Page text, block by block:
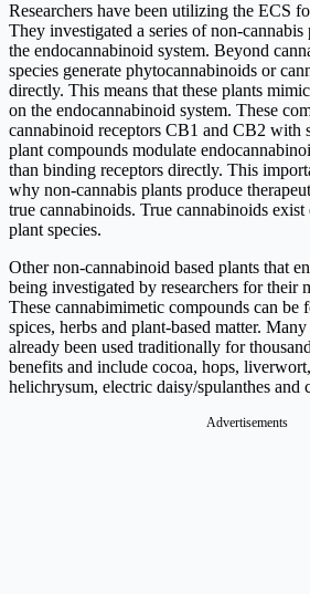
Researchers have been utilizing the ECS
They investigated a series of non-
the endocannabinoid system. Beyond
species generate phytocannabinoids or
directly. This means that these plants
on the endocannabinoid system. These
cannabinoid receptors CB1 and CB2 with
plant compounds modulate
than binding receptors directly. This
why non-cannabis plants produce
true cannabinoids. True cannabinoids
plant species.
Other non-cannabinoid based plants that
being investigated by researchers for their
These cannabimimetic compounds can be
spices, herbs and plant-based matter.
already been used traditionally for
benefits and include cocoa, hops,
helichrysum, electric daisy/spulanthes and
Advertisements